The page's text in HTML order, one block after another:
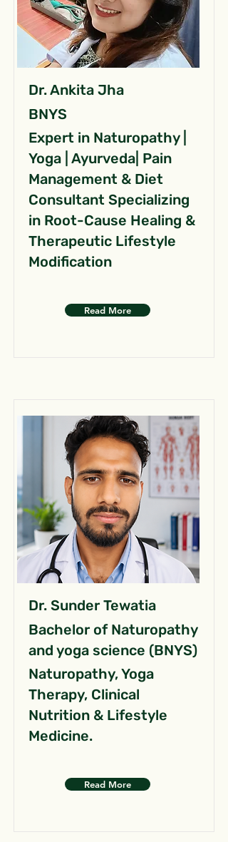
Dr. Ankita Jha
BNYS
Expert in Naturopathy |
Yoga | Ayurveda| Pain
Management & Diet
Consultant Specializing
in Root-Cause Healing &
Therapeutic Lifestyle
Modification
Read More
Dr. Sunder Tewatia
Bachelor of Naturopathy
and yoga science (BNYS)
Naturopathy, Yoga
Therapy, Clinical
Nutrition & Lifestyle
Medicine.
Read More